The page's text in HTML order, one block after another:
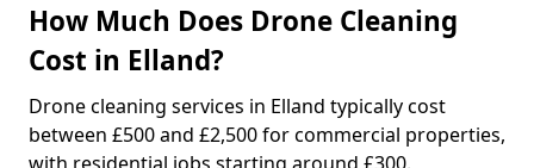
How Much Does Drone Cleaning
Cost in Elland?
Drone cleaning services in Elland typically cost
between £500 and £2,500 for commercial properties,